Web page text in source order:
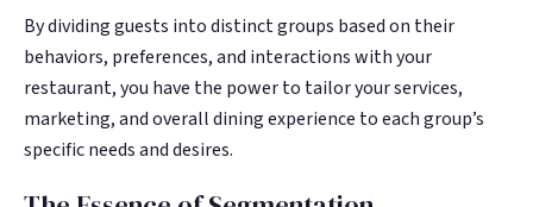
By dividing guests into distinct groups based on their
behaviors, preferences, and interactions with your
restaurant, you have the power to tailor your services,
marketing, and overall dining experience to each group’s
specific needs and desires.